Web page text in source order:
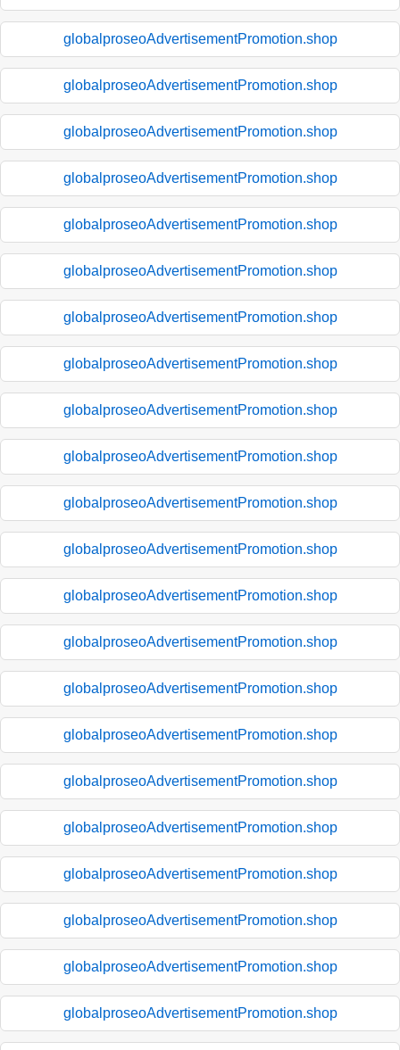
globalproseoAdvertisementPromotion.shop
globalproseoAdvertisementPromotion.shop
globalproseoAdvertisementPromotion.shop
globalproseoAdvertisementPromotion.shop
globalproseoAdvertisementPromotion.shop
globalproseoAdvertisementPromotion.shop
globalproseoAdvertisementPromotion.shop
globalproseoAdvertisementPromotion.shop
globalproseoAdvertisementPromotion.shop
globalproseoAdvertisementPromotion.shop
globalproseoAdvertisementPromotion.shop
globalproseoAdvertisementPromotion.shop
globalproseoAdvertisementPromotion.shop
globalproseoAdvertisementPromotion.shop
globalproseoAdvertisementPromotion.shop
globalproseoAdvertisementPromotion.shop
globalproseoAdvertisementPromotion.shop
globalproseoAdvertisementPromotion.shop
globalproseoAdvertisementPromotion.shop
globalproseoAdvertisementPromotion.shop
globalproseoAdvertisementPromotion.shop
globalproseoAdvertisementPromotion.shop